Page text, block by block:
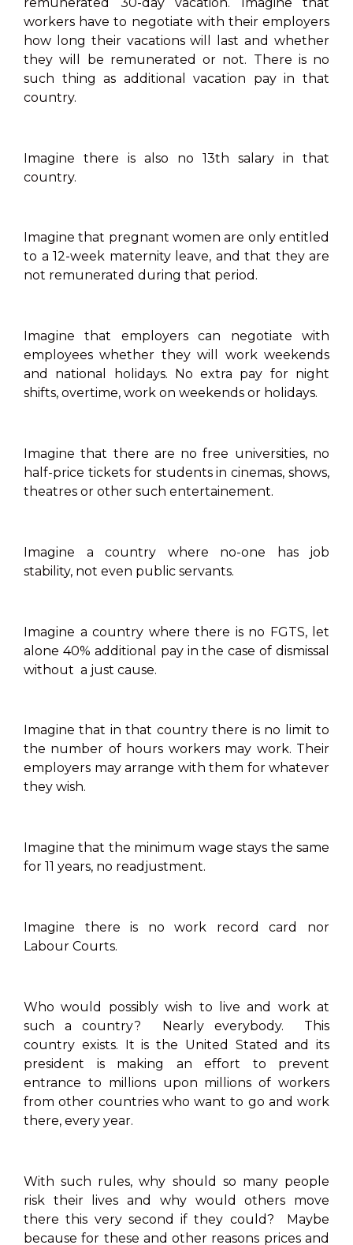
workers have to negotiate with their employers
how long their vacations will last and whether
they will be remunerated or not. There is no
such thing as additional vacation pay in that
country.
Imagine there is also no 13th salary in that
country.
Imagine that pregnant women are only entitled
to a 12-week maternity leave, and that they are
not remunerated during that period.
Imagine that employers can negotiate with
employees whether they will work weekends
and national holidays. No extra pay for night
shifts, overtime, work on weekends or holidays.
Imagine that there are no free universities, no
half-price tickets for students in cinemas, shows,
theatres or other such entertainement.
Imagine a country where no-one has job
stability, not even public servants.
Imagine a country where there is no FGTS, let
alone 40% additional pay in the case of dismissal
without a just cause.
Imagine that in that country there is no limit to
the number of hours workers may work. Their
employers may arrange with them for whatever
they wish.
Imagine that the minimum wage stays the same
for 11 years, no readjustment.
Imagine there is no work record card nor
Labour Courts.
Who would possibly wish to live and work at
such a country? Nearly everybody. This
country exists. It is the United Stated and its
president is making an effort to prevent
entrance to millions upon millions of workers
from other countries who want to go and work
there, every year.
With such rules, why should so many people
risk their lives and why would others move
there this very second if they could? Maybe
because for these and other reasons prices and